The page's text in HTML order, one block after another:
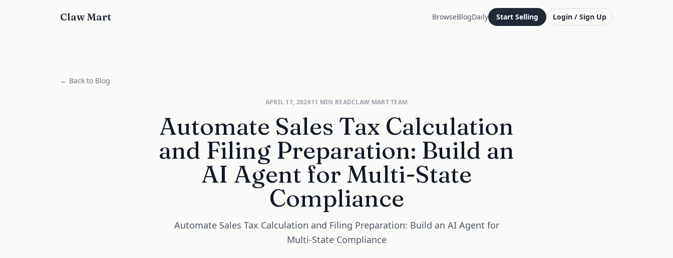
Claw Mart BrowseBlogDaily Start Selling Login / Sign Up
← Back to Blog
APRIL 17, 202611 MIN READCLAW MART TEAM
Automate Sales Tax Calculation
and Filing Preparation: Build an
AI Agent for Multi-State
Compliance
Automate Sales Tax Calculation and Filing Preparation: Build an AI Agent for
Multi-State Compliance